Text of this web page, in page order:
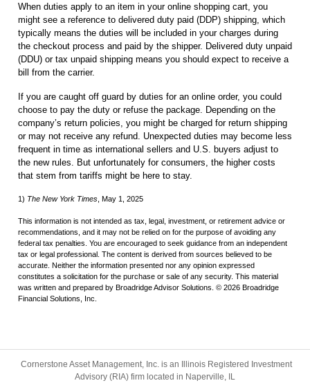
When duties apply to an item in your online shopping cart, you
might see a reference to delivered duty paid (DDP) shipping, which
typically means the duties will be included in your charges during
the checkout process and paid by the shipper. Delivered duty unpaid
(DDU) or tax unpaid shipping means you should expect to receive a
bill from the carrier.
If you are caught off guard by duties for an online order, you could
choose to pay the duty or refuse the package. Depending on the
company’s return policies, you might be charged for return shipping
or may not receive any refund. Unexpected duties may become less
frequent in time as international sellers and U.S. buyers adjust to
the new rules. But unfortunately for consumers, the higher costs
that stem from tariffs might be here to stay.
1) The New York Times , May 1, 2025
This information is not intended as tax, legal, investment, or retirement advice or
recommendations, and it may not be relied on for the purpose of avoiding any
federal tax penalties. You are encouraged to seek guidance from an independent
tax or legal professional. The content is derived from sources believed to be
accurate. Neither the information presented nor any opinion expressed
constitutes a solicitation for the purchase or sale of any security. This material
was written and prepared by Broadridge Advisor Solutions. © 2026 Broadridge
Financial Solutions, Inc.
Cornerstone Asset Management, Inc. is an Illinois Registered Investment
Advisory (RIA) firm located in Naperville, IL